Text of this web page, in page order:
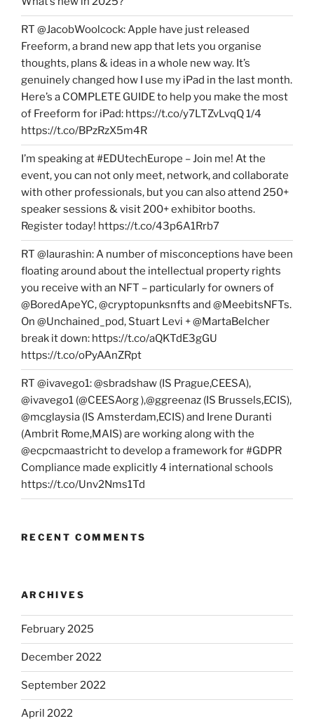
RT @JacobWoolcock: Apple have just released
Freeform, a brand new app that lets you organise
thoughts, plans & ideas in a whole new way. It’s
genuinely changed how I use my iPad in the last month.
Here’s a COMPLETE GUIDE to help you make the most
of Freeform for iPad: https://t.co/y7LTZvLvqQ 1/4
https://t.co/BPzRzX5m4R
I’m speaking at #EDUtechEurope – Join me! At the
event, you can not only meet, network, and collaborate
with other professionals, but you can also attend 250+
speaker sessions & visit 200+ exhibitor booths.
Register today! https://t.co/43p6A1Rrb7
RT @laurashin: A number of misconceptions have been
floating around about the intellectual property rights
you receive with an NFT – particularly for owners of
@BoredApeYC, @cryptopunksnfts and @MeebitsNFTs.
On @Unchained_pod, Stuart Levi + @MartaBelcher
break it down: https://t.co/aQKTdE3gGU
https://t.co/oPyAAnZRpt
RT @ivavego1: @sbradshaw (IS Prague,CEESA),
@ivavego1 (@CEESAorg ),@ggreenaz (IS Brussels,ECIS),
@mcglaysia (IS Amsterdam,ECIS) and Irene Duranti
(Ambrit Rome,MAIS) are working along with the
@ecpcmaastricht to develop a framework for #GDPR
Compliance made explicitly 4 international schools
https://t.co/Unv2Nms1Td
RECENT COMMENTS
ARCHIVES
February 2025
December 2022
September 2022
April 2022